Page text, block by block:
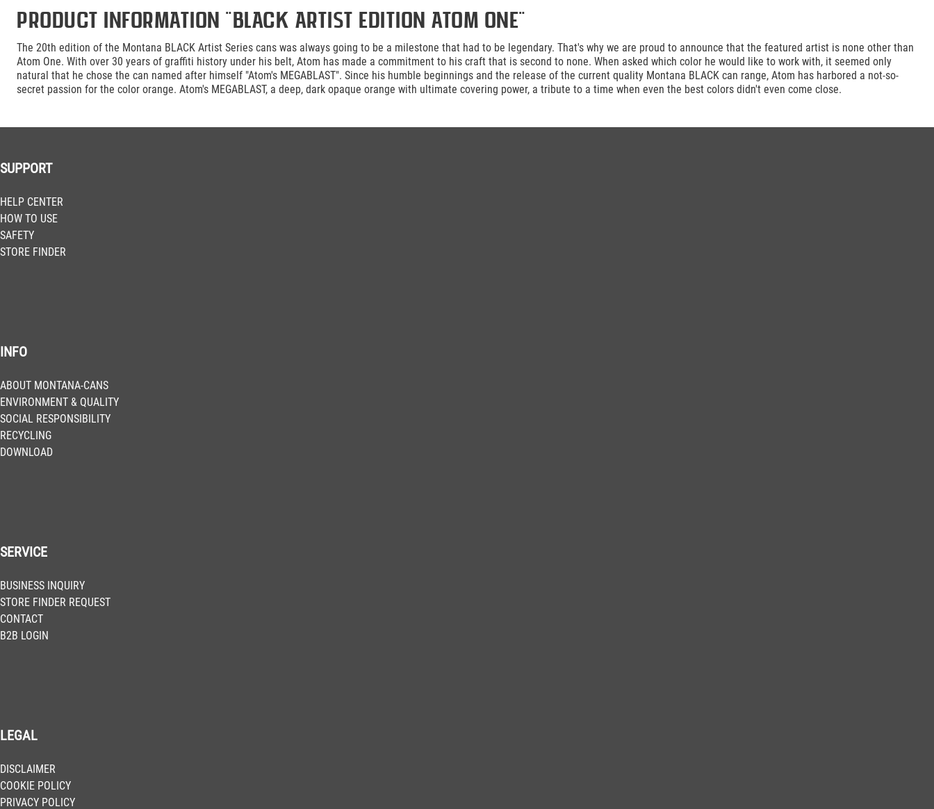
Product information "BLACK Artist Edition ATOM ONE"
The 20th edition of the Montana BLACK Artist Series cans was always going to be a milestone that had to be legendary. That's why we are proud to announce that the featured artist is none other than
Atom One. With over 30 years of graffiti history under his belt, Atom has made a commitment to his craft that is second to none. When asked which color he would like to work with, it seemed only
natural that he chose the can named after himself "Atom's MEGABLAST". Since his humble beginnings and the release of the current quality Montana BLACK can range, Atom has harbored a not-so-
secret passion for the color orange. Atom's MEGABLAST, a deep, dark opaque orange with ultimate covering power, a tribute to a time when even the best colors didn't even come close.
SUPPORT
HELP CENTER
HOW TO USE
SAFETY
STORE FINDER
INFO
ABOUT MONTANA-CANS
ENVIRONMENT & QUALITY
SOCIAL RESPONSIBILITY
RECYCLING
DOWNLOAD
SERVICE
BUSINESS INQUIRY
STORE FINDER REQUEST
CONTACT
B2B LOGIN
LEGAL
DISCLAIMER
COOKIE POLICY
PRIVACY POLICY